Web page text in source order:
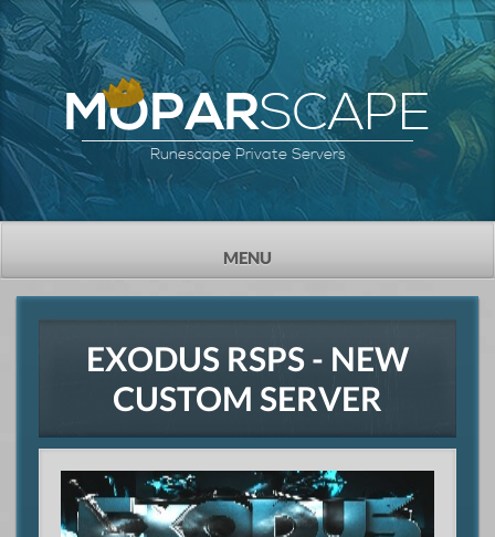
MOPARSCAPE
Runescape Private Servers
NAVIGATION
MENU
EXODUS RSPS - NEW
CUSTOM SERVER